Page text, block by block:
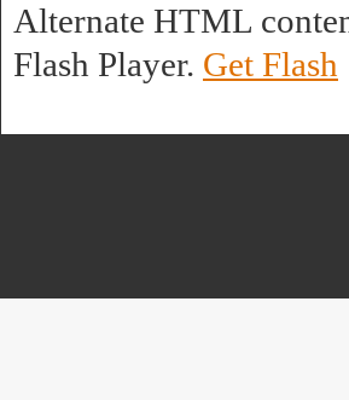
Alternate HTML
Flash Player. Get Flash